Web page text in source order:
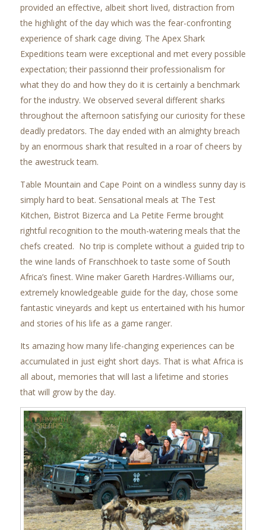
provided an effective, albeit short lived, distraction from
the highlight of the day which was the fear-confronting
experience of shark cage diving. The Apex Shark
Expeditions team were exceptional and met every possible
expectation; their passionnd their professionalism for
what they do and how they do it is certainly a benchmark
for the industry. We observed several different sharks
throughout the afternoon satisfying our curiosity for these
deadly predators. The day ended with an almighty breach
by an enormous shark that resulted in a roar of cheers by
the awestruck team.
Table Mountain and Cape Point on a windless sunny day is
simply hard to beat. Sensational meals at The Test
Kitchen, Bistrot Bizerca and La Petite Ferme brought
rightful recognition to the mouth-watering meals that the
chefs created. No trip is complete without a guided trip to
the wine lands of Franschhoek to taste some of South
Africa’s finest. Wine maker Gareth Hardres-Williams our,
extremely knowledgeable guide for the day, chose some
fantastic vineyards and kept us entertained with his humor
and stories of his life as a game ranger.
Its amazing how many life-changing experiences can be
accumulated in just eight short days. That is what Africa is
all about, memories that will last a lifetime and stories
that will grow by the day.